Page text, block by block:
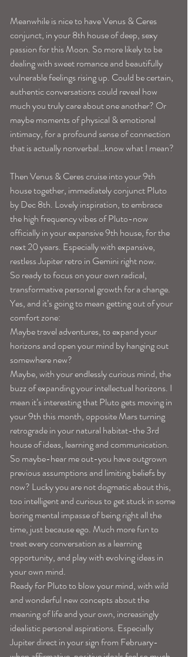
Meanwhile is nice to have Venus & Ceres
conjunct, in your 8th house of deep, sexy
passion for this Moon. So more likely to be
dealing with sweet romance and beautifully
vulnerable feelings rising up. Could be certain,
authentic conversations could reveal how
much you truly care about one another? Or
maybe moments of physical & emotional
intimacy, for a profound sense of connection
that is actually nonverbal…know what I mean?
Then Venus & Ceres cruise into your 9th
house together, immediately conjunct Pluto
by Dec 8th. Lovely inspiration, to embrace
the high frequency vibes of Pluto-now
officially in your expansive 9th house, for the
next 20 years. Especially with expansive,
restless Jupiter retro in Gemini right now.
So ready to focus on your own radical,
transformative personal growth for a change.
Yes, and it’s going to mean getting out of your
comfort zone:
Maybe travel adventures, to expand your
horizons and open your mind by hanging out
somewhere new?
Maybe, with your endlessly curious mind, the
buzz of expanding your intellectual horizons. I
mean it’s interesting that Pluto gets moving in
your 9th this month, opposite Mars turning
retrograde in your natural habitat-the 3rd
house of ideas, learning and communication.
So maybe-hear me out-you have outgrown
previous assumptions and limiting beliefs by
now? Lucky you are not dogmatic about this,
too intelligent and curious to get stuck in some
boring mental impasse of being right all the
time, just because ego. Much more fun to
treat every conversation as a learning
opportunity, and play with evolving ideas in
your own mind.
Ready for Pluto to blow your mind, with wild
and wonderful new concepts about the
meaning of life and your own, increasingly
idealistic personal aspirations. Especially
Jupiter direct in your sign from February-